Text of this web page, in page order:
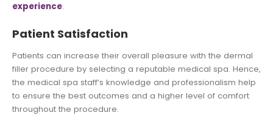
experience.
Patient Satisfaction
Patients can increase their overall pleasure with the dermal
filler procedure by selecting a reputable medical spa. Hence,
the medical spa staff’s knowledge and professionalism help
to ensure the best outcomes and a higher level of comfort
throughout the procedure.